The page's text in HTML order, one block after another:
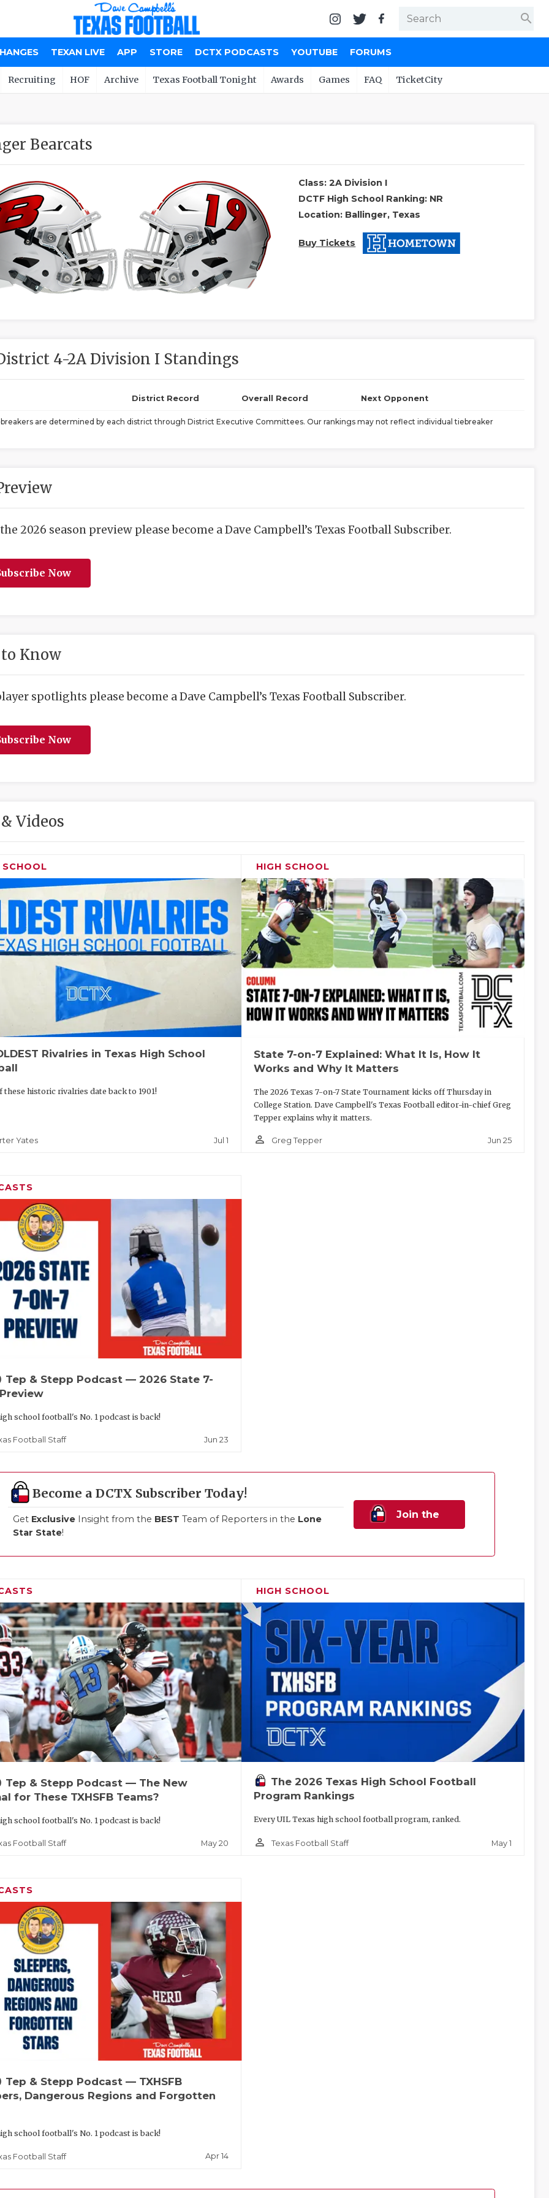
search
TEXAN LIVE APP STORE DCTX PODCASTS YOUTUBE FORUMS
Recruiting HOF Archive Texas Football Tonight Awards Games FAQ TicketCity
Bearcats
Class: 2A Division I
DCTF High School Ranking: NR
Location: Ballinger, Texas
Buy Tickets
4-2A Division I Standings
District Record Overall Record Next Opponent
are determined by each district through District Executive Committees. Our rankings may not reflect individual tiebreaker
2026 season preview please become a Dave Campbell’s Texas Football Subscriber.
Now
to Know
spotlights please become a Dave Campbell’s Texas Football Subscriber.
Now
Videos
SCHOOL
Rivalries in Texas High School
these historic rivalries date back to 1901!
Yates Jul 1
HIGH SCHOOL
State 7-on-7 Explained: What It Is, How It
Works and Why It Matters
The 2026 Texas 7-on-7 State Tournament kicks off Thursday in
College Station. Dave Campbell's Texas Football editor-in-chief Greg
Tepper explains why it matters.
person_outline Greg Tepper Jun 25
Tep & Stepp Podcast — 2026 State 7-
school football's No. 1 podcast is back!
Football Staff Jun 23
Become a DCTX Subscriber Today!
Get Exclusive Insight from the BEST Team of Reporters in the Lone
Star State!
Join the
Tep & Stepp Podcast — The New
for These TXHSFB Teams?
school football's No. 1 podcast is back!
Football Staff May 20
HIGH SCHOOL
The 2026 Texas High School Football
Program Rankings
Every UIL Texas high school football program, ranked.
person_outline Texas Football Staff May 1
Tep & Stepp Podcast — TXHSFB
Dangerous Regions and Forgotten
school football's No. 1 podcast is back!
Football Staff Apr 14